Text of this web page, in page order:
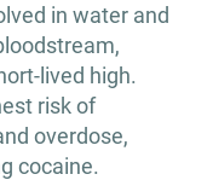
in water and
lived high.
risk of
overdose,
cocaine.